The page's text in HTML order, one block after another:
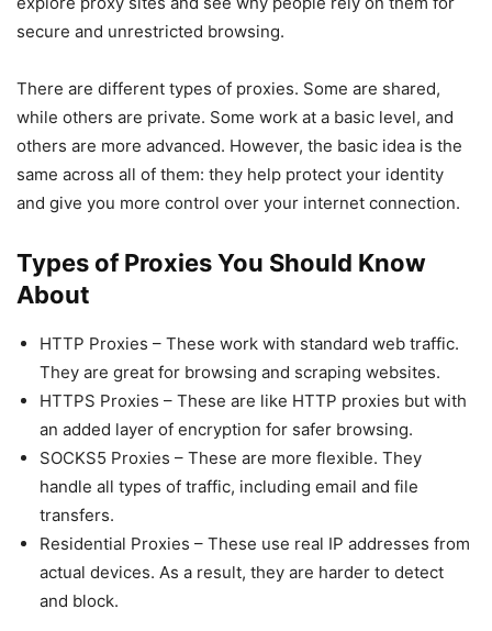
secure and unrestricted browsing.
There are different types of proxies. Some are shared,
while others are private. Some work at a basic level, and
others are more advanced. However, the basic idea is the
same across all of them: they help protect your identity
and give you more control over your internet connection.
Types of Proxies You Should Know
About
HTTP Proxies – These work with standard web traffic.
They are great for browsing and scraping websites.
HTTPS Proxies – These are like HTTP proxies but with
an added layer of encryption for safer browsing.
SOCKS5 Proxies – These are more flexible. They
handle all types of traffic, including email and file
transfers.
Residential Proxies – These use real IP addresses from
actual devices. As a result, they are harder to detect
and block.